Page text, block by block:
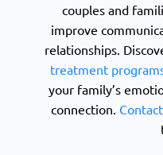
couples and
improve
relationships.
treatment
your family’s
connection.